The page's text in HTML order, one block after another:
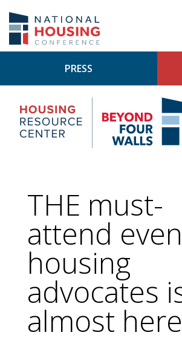
main
content
PRESS
Housing
Research
Center
THE must-
attend
housing
advocates
almost here